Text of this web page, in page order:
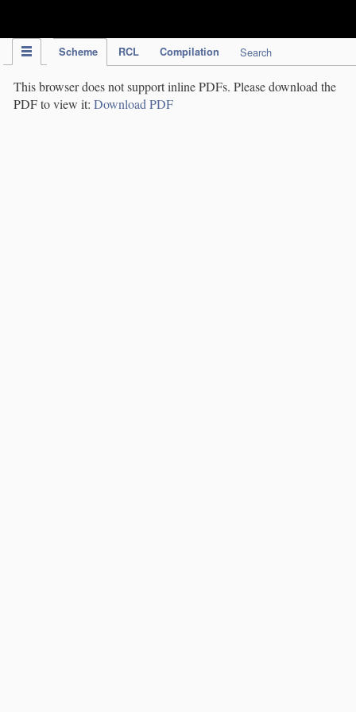
Scheme RCL Compilation Search
This browser does not support inline PDFs. Please download the
PDF to view it: Download PDF